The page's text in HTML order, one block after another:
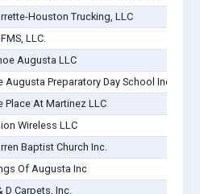
Houston Trucking, LLC
LLC.
Augusta LLC
Augusta Preparatory Day School Inc
Place At Martinez LLC
Wireless LLC
Baptist Church Inc.
Of Augusta Inc
D Carpets, Inc.